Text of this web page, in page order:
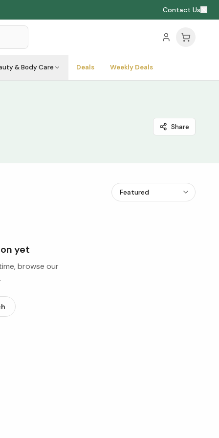
Contact Us
& Body Care Deals Weekly Deals
Share
yet
browse our